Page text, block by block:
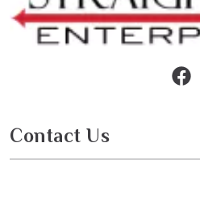
Contact Us